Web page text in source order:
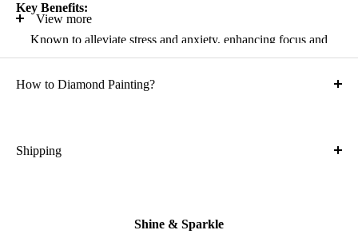
Key Benefits:
Known to alleviate stress and anxiety, enhancing focus and
self-confidence
Suitable for all artistic abilities
Ideal gift for friends and family
High-quality adhesive rolled canvas
View more
How to Diamond Painting?
Shipping
Shine & Sparkle